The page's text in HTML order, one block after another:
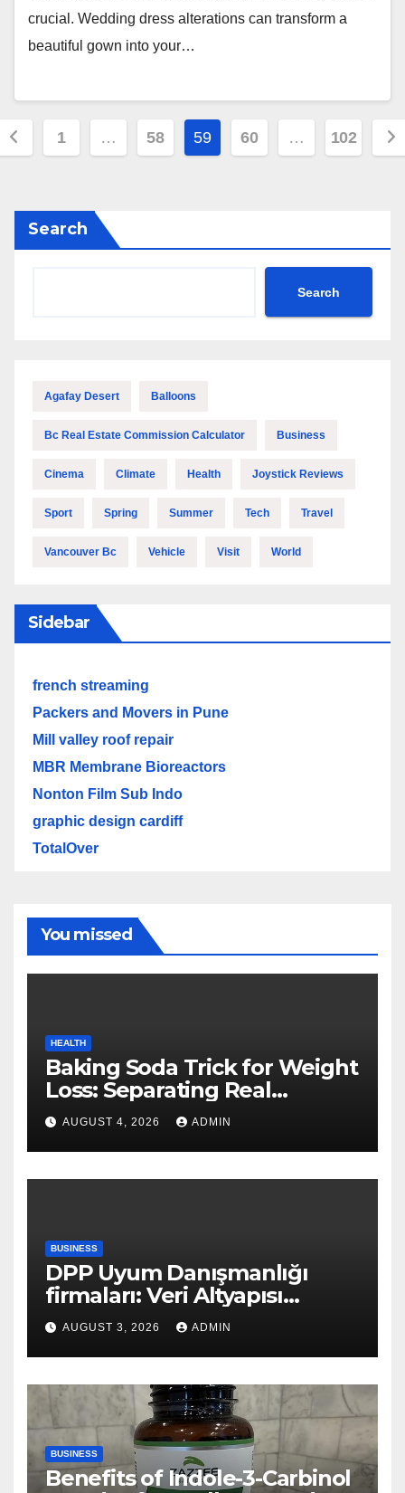
crucial. Wedding dress alterations can transform a
beautiful gown into your…
1 … 58 59 60 … 102
Search
Search
Agafay Desert Balloons
Bc Real Estate Commission Calculator Business
Cinema Climate Health Joystick Reviews
Sport Spring Summer Tech Travel
Vancouver Bc Vehicle Visit World
Sidebar
french streaming
Packers and Movers in Pune
Mill valley roof repair
MBR Membrane Bioreactors
Nonton Film Sub Indo
graphic design cardiff
TotalOver
You missed
HEALTH
Baking Soda Trick for Weight
Loss: Separating Real
Benefits From Internet Hype
AUGUST 4, 2026 ADMIN
BUSINESS
DPP Uyum Danışmanlığı
firmaları: Veri Altyapısı
Rehberi
AUGUST 3, 2026 ADMIN
BUSINESS
Benefits of Indole-3-Carbinol